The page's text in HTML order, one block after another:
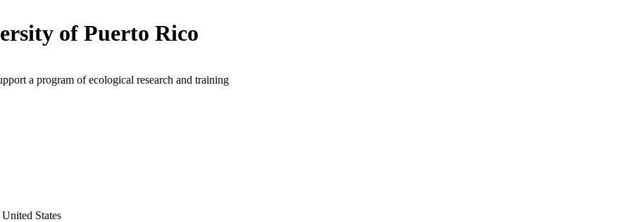
of Puerto Rico
a program of ecological research and training
States